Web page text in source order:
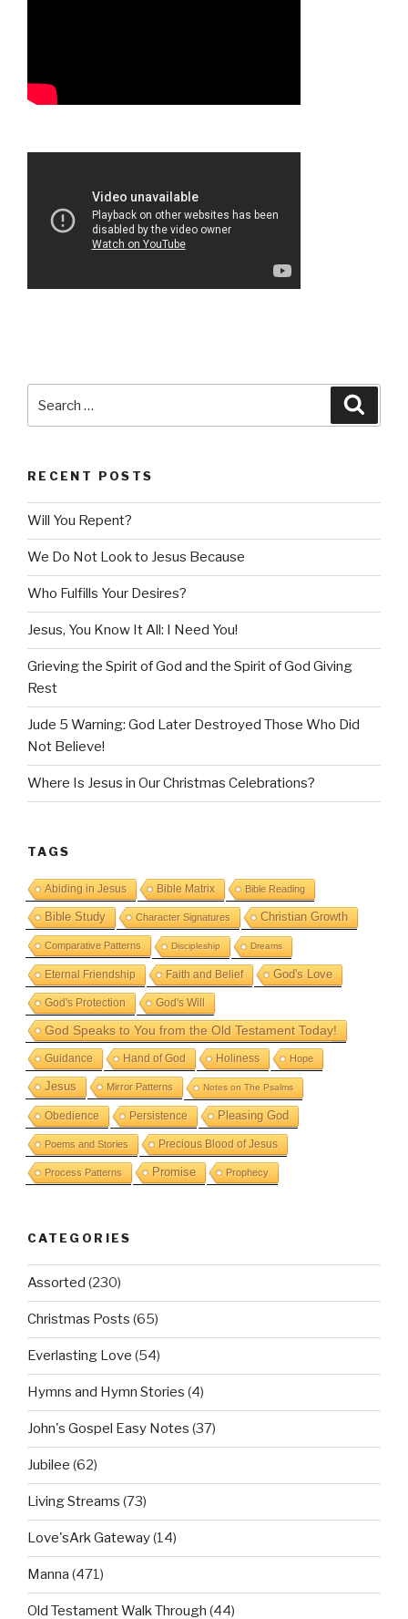
for:
RECENT POSTS
Will You Repent?
We Do Not Look to Jesus Because
Who Fulfills Your Desires?
Jesus, You Know It All: I Need You!
Grieving the Spirit of God and the Spirit of God Giving
Rest
Jude 5 Warning: God Later Destroyed Those Who Did
Not Believe!
Where Is Jesus in Our Christmas Celebrations?
TAGS
Abiding in Jesus Bible Matrix Bible Reading
Bible Study Character Signatures Christian Growth
Comparative Patterns Discipleship Dreams
Eternal Friendship Faith and Belief God's Love
God's Protection God's Will
God Speaks to You from the Old Testament Today!
Guidance Hand of God Holiness Hope
Jesus Mirror Patterns Notes on The Psalms
Obedience Persistence Pleasing God
Poems and Stories Precious Blood of Jesus
Process Patterns Promise Prophecy
CATEGORIES
Assorted (230)
Christmas Posts (65)
Everlasting Love (54)
Hymns and Hymn Stories (4)
John's Gospel Easy Notes (37)
Jubilee (62)
Living Streams (73)
Love'sArk Gateway(14)
Manna (471)
Old Testament Walk Through (44)